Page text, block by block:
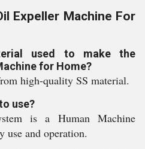
Expeller Machine For
used to make the
for Home?
high-quality SS material.
use?
is a Human Machine
use and operation.